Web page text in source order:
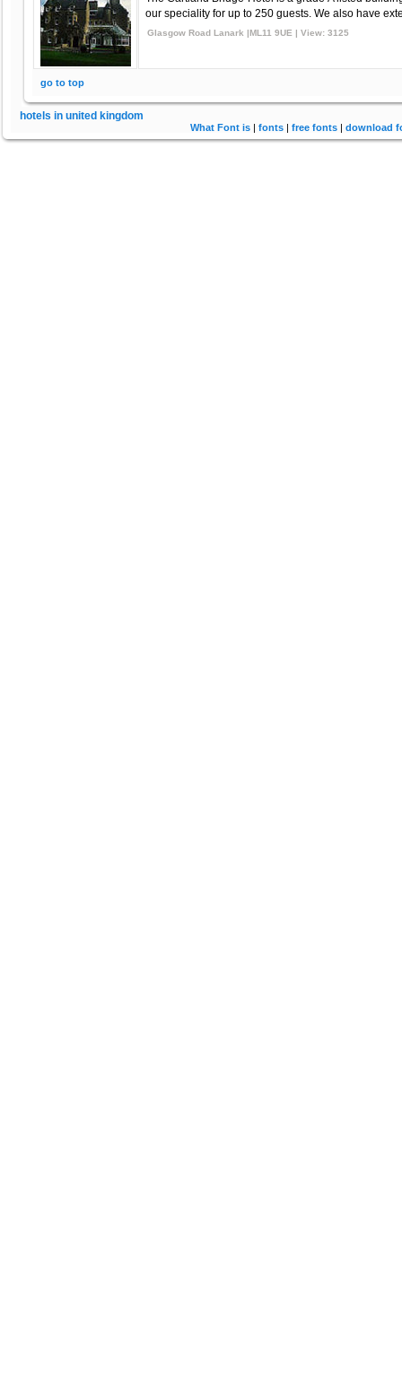
our speciality for up to 250 guests. We also have
Glasgow Road Lanark |ML11 9UE | View: 3125
go to top
hotels in united kingdom
What Font is| fonts| free fonts| download